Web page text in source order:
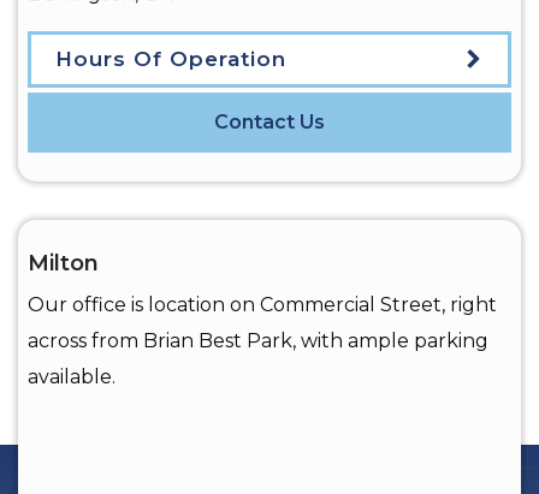
Hours Of Operation
Contact Us
Milton
Our office is location on Commercial Street, right
across from Brian Best Park, with ample parking
available.